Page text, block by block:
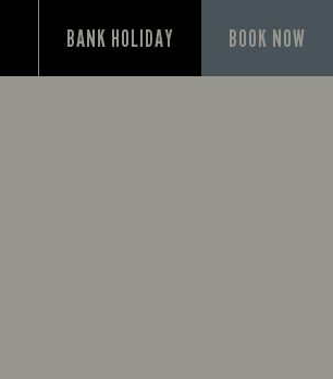
BANK HOLIDAY BOOK NOW